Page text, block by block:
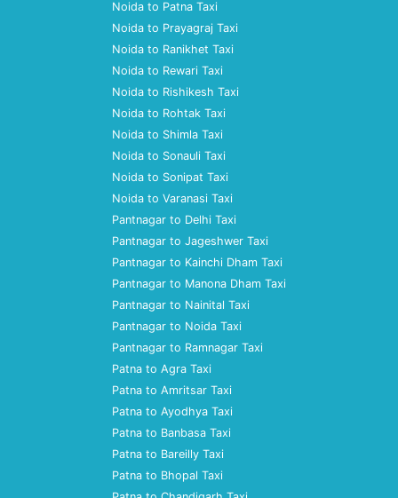
Noida to Patna Taxi
Noida to Prayagraj Taxi
Noida to Ranikhet Taxi
Noida to Rewari Taxi
Noida to Rishikesh Taxi
Noida to Rohtak Taxi
Noida to Shimla Taxi
Noida to Sonauli Taxi
Noida to Sonipat Taxi
Noida to Varanasi Taxi
Pantnagar to Delhi Taxi
Pantnagar to Jageshwer Taxi
Pantnagar to Kainchi Dham Taxi
Pantnagar to Manona Dham Taxi
Pantnagar to Nainital Taxi
Pantnagar to Noida Taxi
Pantnagar to Ramnagar Taxi
Patna to Agra Taxi
Patna to Amritsar Taxi
Patna to Ayodhya Taxi
Patna to Banbasa Taxi
Patna to Bareilly Taxi
Patna to Bhopal Taxi